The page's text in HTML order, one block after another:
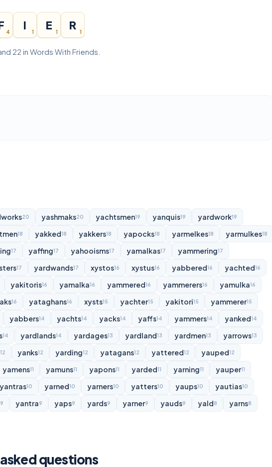
4
I
1
E
1
R
1
22 in Words With Friends.
20 yashmaks20 yachtsmen19 yanquis19 yardwork19
18 yakked18 yakkers18 yapocks18 yarmelkes18 yarmulkes18
17 yaffing17 yahooisms17 yamalkas17 yammering17
17 yardwands17 xystos16 xystus16 yabbered16 yachted16
yakitoris16 yamalka16 yammered16 yammerers16 yamulka16
16 yataghans16 xysts15 yachter15 yakitori15 yammerer15
yabbers14 yachts14 yacks14 yaffs14 yammers14 yanked14
14 yardlands14 yardages13 yardland13 yardmen13 yarrows13
12 yanks12 yarding12 yatagans12 yattered12 yauped12
yamens11 yamuns11 yapons11 yarded11 yarning11 yauper11
yantras10 yarned10 yarners10 yatters10 yaups10 yautias10
9 yantra9 yaps9 yards9 yarner9 yauds9 yald8 yarns8
questions